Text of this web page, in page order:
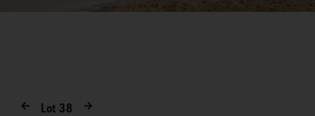
Lot 38